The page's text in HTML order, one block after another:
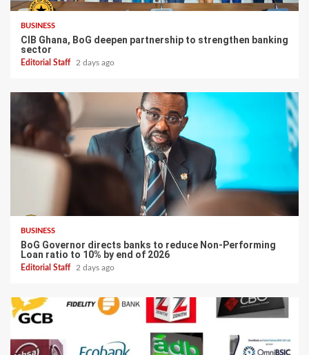
BUSINESS
CIB Ghana, BoG deepen partnership to strengthen banking
sector
Editorial Staff 2 days ago
BUSINESS
BoG Governor directs banks to reduce Non-Performing
Loan ratio to 10% by end of 2026
Editorial Staff 2 days ago